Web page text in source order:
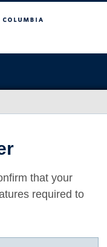
that your
required to